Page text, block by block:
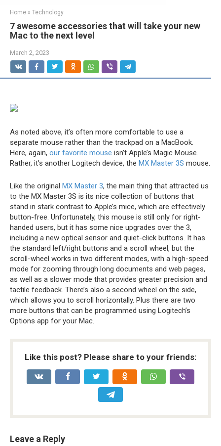
Home » Technology
7 awesome accessories that will take your new
Mac to the next level
March 2, 2023
As noted above, it’s often more comfortable to use a
separate mouse rather than the trackpad on a MacBook.
Here, again, our favorite mouse isn’t Apple’s Magic Mouse.
Rather, it’s another Logitech device, the MX Master 3S mouse.
Like the original MX Master 3, the main thing that attracted us
to the MX Master 3S is its nice collection of buttons that
stand in stark contrast to Apple’s mice, which are effectively
button-free. Unfortunately, this mouse is still only for right-
handed users, but it has some nice upgrades over the 3,
including a new optical sensor and quiet-click buttons. It has
the standard left/right buttons and a scroll wheel, but the
scroll-wheel works in two different modes, with a high-speed
mode for zooming through long documents and web pages,
as well as a slower mode that provides greater precision and
tactile feedback. There’s also a second wheel on the side,
which allows you to scroll horizontally. Plus there are two
more buttons that can be programmed using Logitech’s
Options app for your Mac.
Like this post? Please share to your friends:
Leave a Reply